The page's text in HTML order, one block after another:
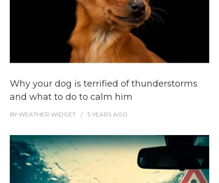
Why your dog is terrified of thunderstorms
and what to do to calm him
BY WEATHER WIDGET 5 YEARS AGO